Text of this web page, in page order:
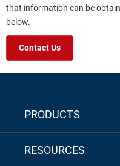
that information can be
below.
Contact Us
PRODUCTS
RESOURCES